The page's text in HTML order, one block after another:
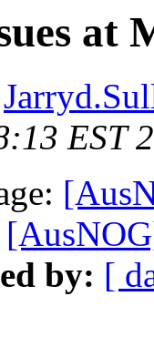
at
EST
by: [